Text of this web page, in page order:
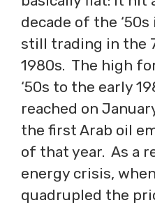
decade of the ‘50s
still trading in the
1980s. The high
‘50s to the early
reached on
the first Arab oil
of that year. As a
energy crisis,
quadrupled the